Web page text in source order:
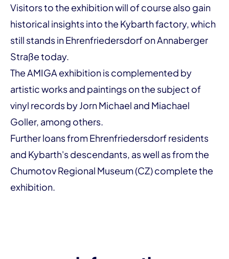
Visitors to the exhibition will of course also gain
historical insights into the Kybarth factory, which
still stands in Ehrenfriedersdorf on Annaberger
Straße today.
The AMIGA exhibition is complemented by
artistic works and paintings on the subject of
vinyl records by Jorn Michael and Miachael
Goller, among others.
Further loans from Ehrenfriedersdorf residents
and Kybarth's descendants, as well as from the
Chumotov Regional Museum (CZ)complete the
exhibition.